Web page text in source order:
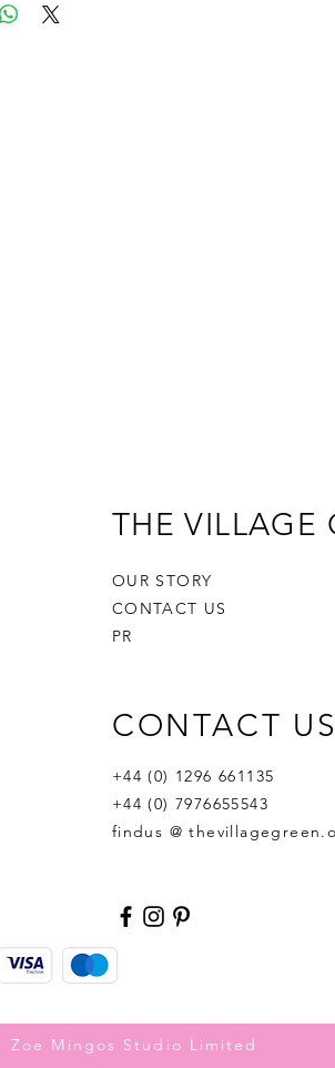
THE VILLAGE
OUR STORY
CONTACT US
PR
CONTACT US
+44 (0) 1296 661135
+44 (0) 7976655543
findus @
Mingos Studio Limited